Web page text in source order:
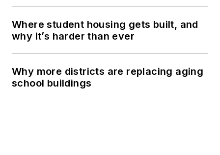
Where student housing gets built, and
why it’s harder than ever
Why more districts are replacing aging
school buildings